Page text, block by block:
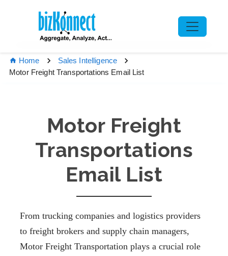
Home
Sales Intelligence
Motor Freight Transportations Email List
Motor Freight
Transportations
Email List
From trucking companies and logistics providers
to freight brokers and supply chain managers,
Motor Freight Transportation plays a crucial role